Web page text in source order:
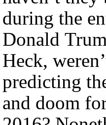
during the
Donald
Heck,
predicting
and doom